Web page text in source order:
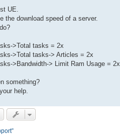
UE.
the download speed of a server.
>Total tasks = 2x
>Total tasks-> Articles = 2x
>Bandwidth-> Limit Ram Usage = 2x
something?
help.